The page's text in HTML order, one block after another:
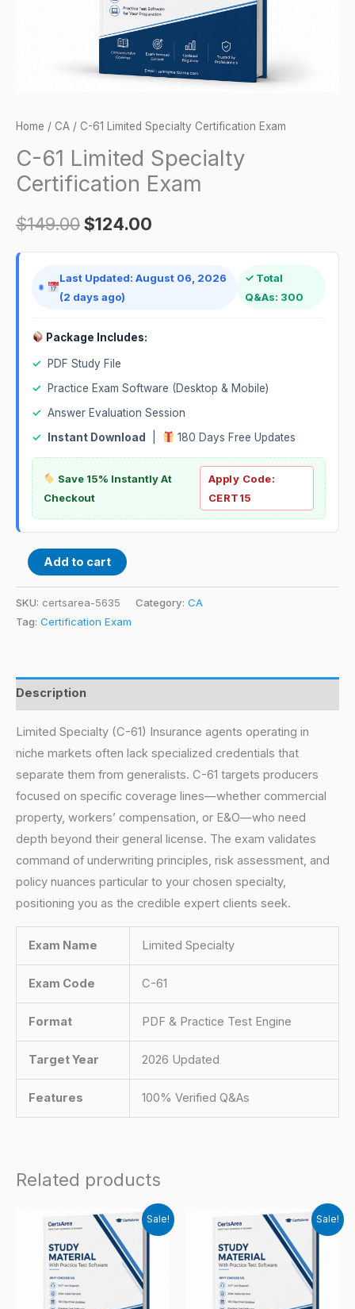
Home / CA / C-61 Limited Specialty Certification Exam
C-61 Limited Specialty
Certification Exam
$149.00$124.00
Last Updated: August 06, 2026
(2 days ago)
✓ Total
Q&As: 300
Package Includes:
✓
PDF Study File
✓
Practice Exam Software (Desktop & Mobile)
✓ Answer Evaluation Session
✓
Instant Download 180 Days Free Updates
Save 15% Instantly At
Checkout
Apply Code:
CERT15
Add to cart
SKU: certsarea-5635 Category: CA
Tag: Certification Exam
Description
Limited Specialty (C-61) Insurance agents operating in
niche markets often lack specialized credentials that
separate them from generalists. C-61 targets producers
focused on specific coverage lines—whether commercial
property, workers’ compensation, or E&O—who need
depth beyond their general license. The exam validates
command of underwriting principles, risk assessment, and
policy nuances particular to your chosen specialty,
positioning you as the credible expert clients seek.
Exam Name Limited Specialty
Exam Code C-61
Format PDF & Practice Test Engine
Target Year 2026 Updated
Features 100% Verified Q&As
Related products
Sale! Sale!